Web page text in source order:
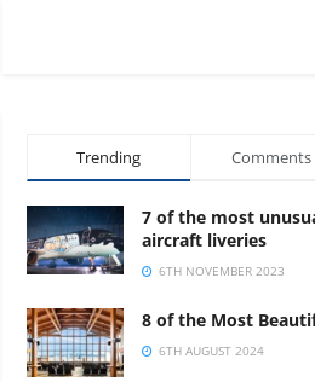
JUN
Trending Comments
7 of the most
aircraft liveries
6TH NOVEMBER 2023
8 of the Most
6TH AUGUST 2024